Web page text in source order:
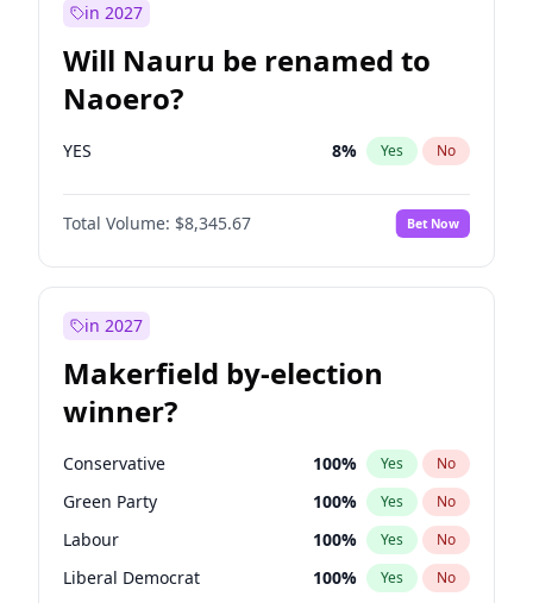
in 2027
Will Nauru be renamed to
Naoero?
YES 8% Yes No
Total Volume: $8,345.67 Bet Now
in 2027
Makerfield by-election
winner?
Conservative 100% Yes No
Green Party 100% Yes No
Labour 100% Yes No
Liberal Democrat 100% Yes No